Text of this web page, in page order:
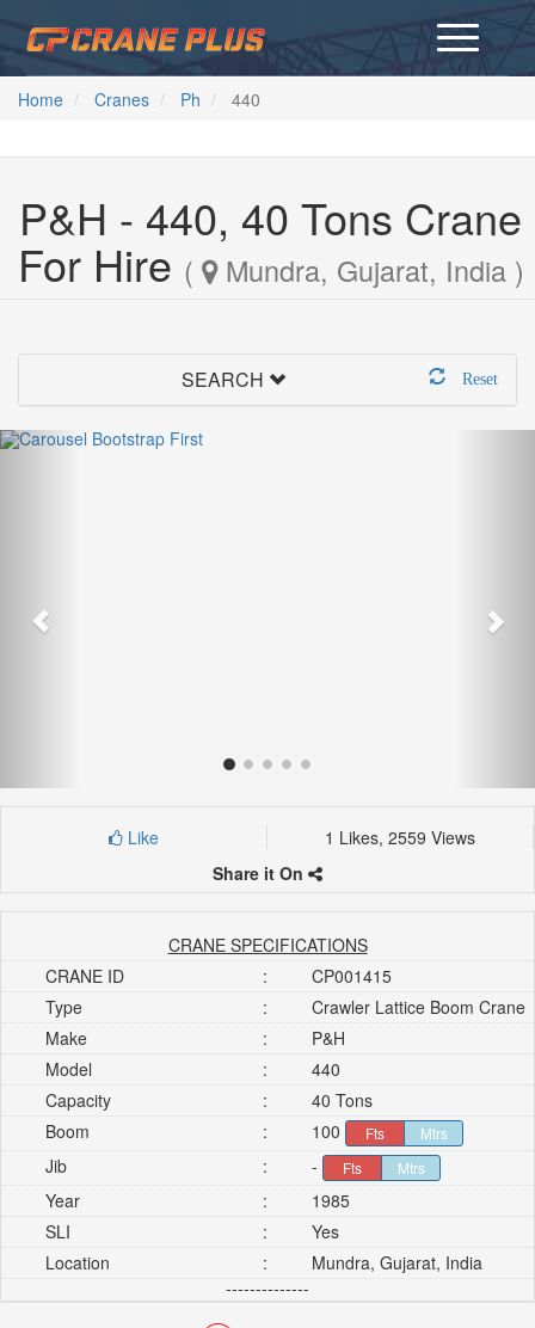
Home Cranes Ph 440
P&H - 440, 40 Tons Crane
For Hire ( Mundra, Gujarat, India )
SEARCH Reset
Like
1 Likes, 2559 Views
Share it On
CRANE SPECIFICATIONS
CRANE ID
:
CP001415
Type
:
Crawler Lattice Boom Crane
Make
:
P&H
Model
:
440
Capacity
:
40 Tons
Boom
: 100 Fts Mtrs
Jib : - Fts Mtrs
Year :
1985
SLI
:
Yes
Location
:
Mundra, Gujarat, India
--------------